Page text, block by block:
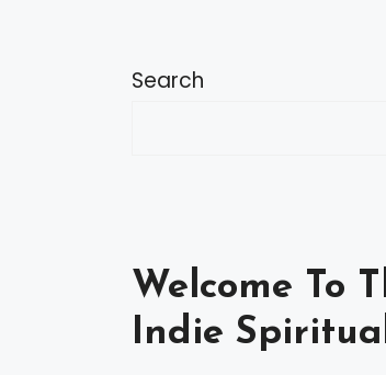
Search
Welcome To
Indie